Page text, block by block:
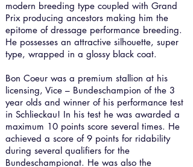
modern breeding type coupled with Grand
Prix producing ancestors making him the
epitome of dressage performance breeding.
He possesses an attractive silhouette, super
type, wrapped in a glossy black coat.
Bon Coeur was a premium stallion at his
licensing, Vice – Bundeschampion of the 3
year olds and winner of his performance test
in Schlieckau! In his test he was awarded a
maximum 10 points score several times. He
achieved a score of 9 points for ridability
during several qualifiers for the
Bundeschampionat. He was also the